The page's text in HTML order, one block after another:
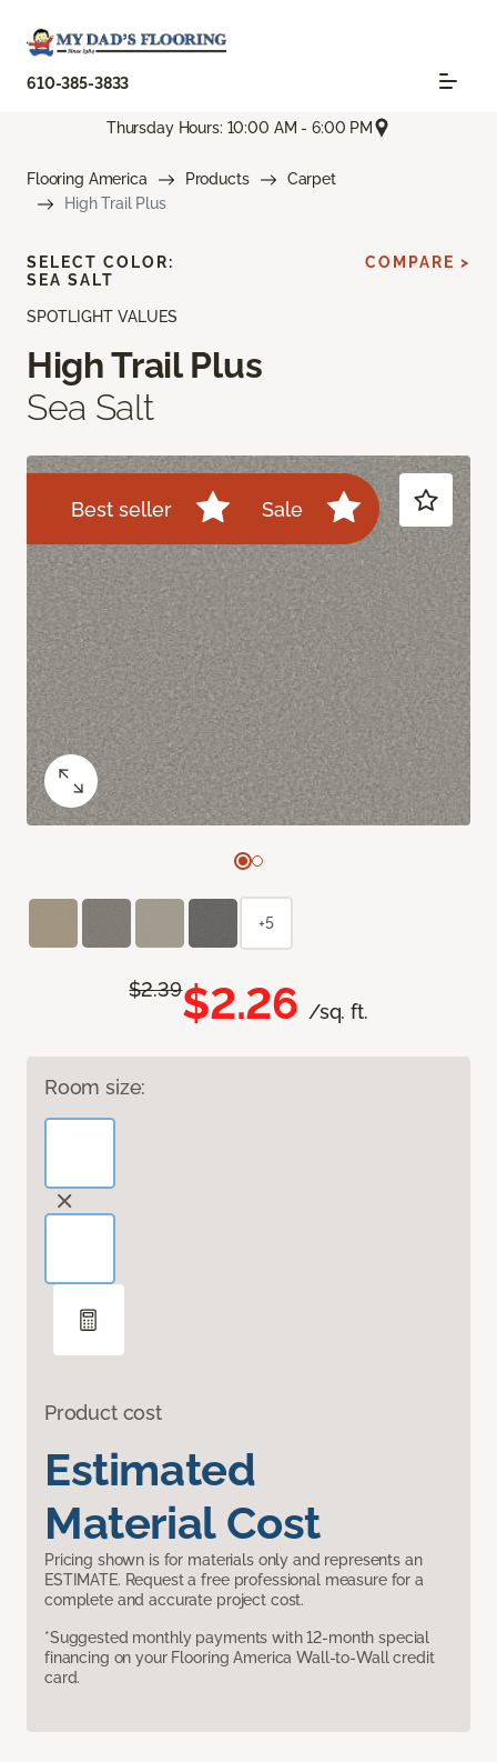
610-385-3833
Thursday Hours: 10:00 AM - 6:00 PM
Flooring America Products
Carpet
High Trail Plus
SPOTLIGHT VALUES
High Trail Plus
Sea Salt
Best seller Sale
$2.39$2.26 /sq. ft.
Room size:
Product cost
Estimated
Material Cost
Pricing shown is for materials only and represents an
ESTIMATE. Request a free professional measure for a
complete and accurate project cost.
*Suggested monthly payments with 12-month special
financing on your Flooring America Wall-to-Wall credit
card.
SELECT COLOR:
SEA SALT
COMPARE >
+5